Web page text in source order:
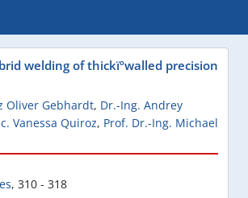
welding of thickïºwalled precision
Oliver Gebhardt, Dr.-Ing. Andrey
Vanessa Quiroz, Prof. Dr.-Ing. Michael
, 310 - 318